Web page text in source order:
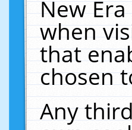
New
when
that
chosen
Any